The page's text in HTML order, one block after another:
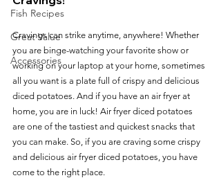
Fish Recipes
Great Value
Accessories
Cravings can strike anytime, anywhere! Whether
you are binge-watching your favorite show or
working on your laptop at your home, sometimes
all you want is a plate full of crispy and delicious
diced potatoes. And if you have an air fryer at
home, you are in luck! Air fryer diced potatoes
are one of the tastiest and quickest snacks that
you can make. So, if you are craving some crispy
and delicious air fryer diced potatoes, you have
come to the right place.